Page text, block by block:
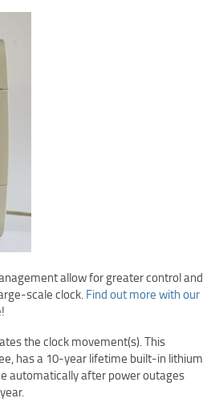
Dial Online
allow for greater control and
scale clock.Find out more with our
!
the clock movement(s). This
has a 10-year lifetime built-in lithium
automatically after power outages